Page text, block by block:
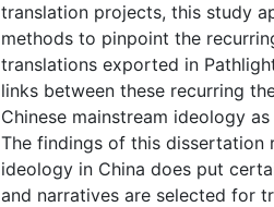
translation projects, this study
methods to pinpoint the
translations exported in
links between these recurring
Chinese mainstream ideology
The findings of this dissertation
ideology in China does put
and narratives are selected for